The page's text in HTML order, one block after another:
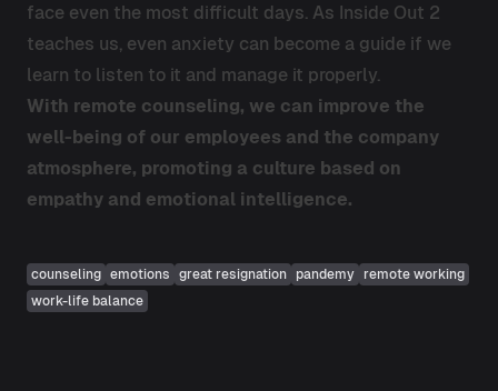
face even the most difficult days. As Inside Out 2
teaches us, even anxiety can become a guide if we
learn to listen to it and manage it properly.
With remote counseling, we can improve the
well-being of our employees and the company
atmosphere, promoting a culture based on
empathy and emotional intelligence.
counseling emotions great resignation pandemy
remote working
work-life balance